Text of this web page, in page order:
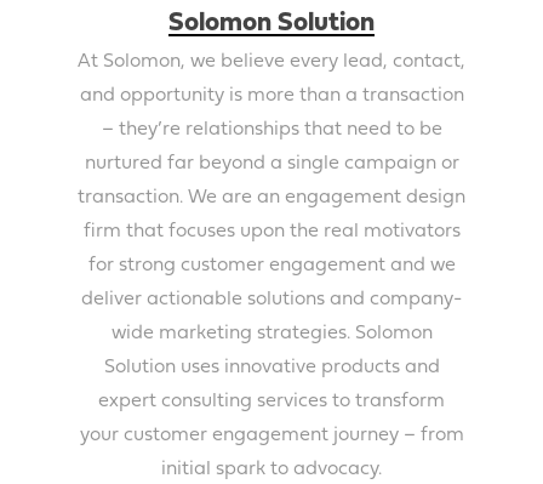
Solomon Solution
At Solomon, we believe every lead, contact,
and opportunity is more than a transaction
– they’re relationships that need to be
nurtured far beyond a single campaign or
transaction. We are an engagement design
firm that focuses upon the real motivators
for strong customer engagement and we
deliver actionable solutions and company-
wide marketing strategies. Solomon
Solution uses innovative products and
expert consulting services to transform
your customer engagement journey – from
initial spark to advocacy.